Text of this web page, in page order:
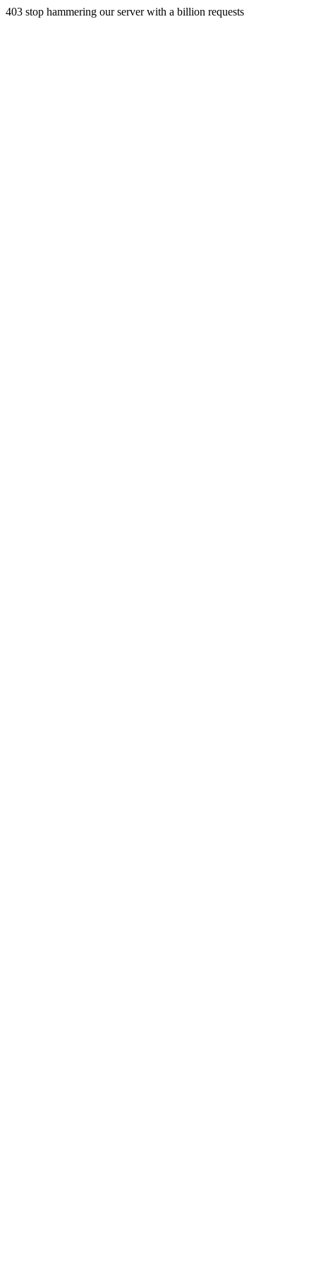
403 stop hammering our server with a billion requests